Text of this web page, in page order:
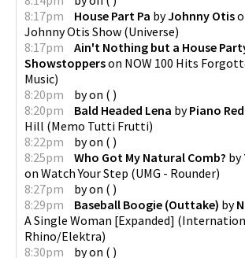
8:17pm
House Part Pa byJohnny Otis
Johnny Otis Show (Universe)
8:17pm
Ain't Nothing but a House
Showstopperson NOW 100 Hits
Music)
8:20pm
byon ( )
8:20pm
Bald Headed Lena byPiano Red
Hill (Memo Tutti Frutti)
8:22pm
byon ( )
8:25pm
Who Got My Natural Comb? by
on Watch Your Step (UMG - Rounder)
8:27pm
byon ( )
8:29pm
Baseball Boogie (Outtake) by
A Single Woman [Expanded]
Rhino/Elektra)
8:30pm
byon ( )